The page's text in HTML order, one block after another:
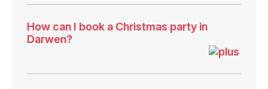
How can I book a Christmas party in
Darwen?